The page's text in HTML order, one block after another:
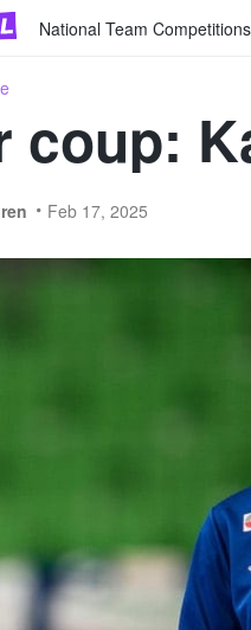
National Team Competitions
coup:
Feb 17, 2025